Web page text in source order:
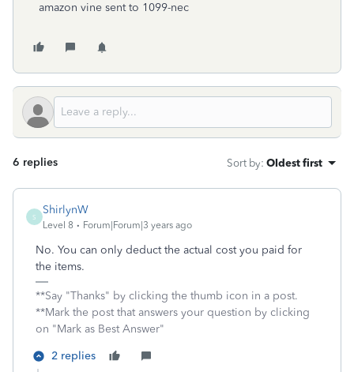
amazon vine sent to 1099-nec
6 replies Sort by: Oldest first
S
ShirlynW
Level 8 Forum|Forum|3 years ago
No. You can only deduct the actual cost you paid for
the items.
**Say "Thanks" by clicking the thumb icon in a post.
**Mark the post that answers your question by clicking
on "Mark as Best Answer"
2 replies